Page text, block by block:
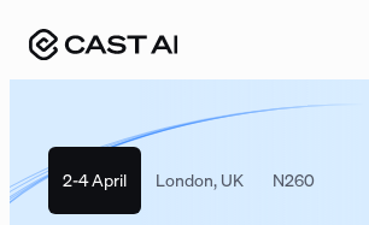
content
2-4 April London, UK N260